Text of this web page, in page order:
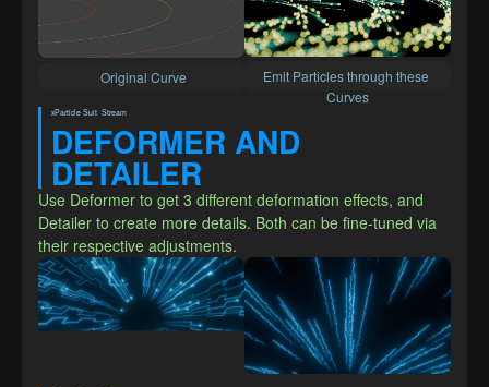
Original Curve
Emit Particles through these
Curves
xParticle Suit· Stream
DEFORMER AND
DETAILER
Use Deformer to get 3 different deformation effects, and
Detailer to create more details. Both can be fine-tuned via
their respective adjustments.